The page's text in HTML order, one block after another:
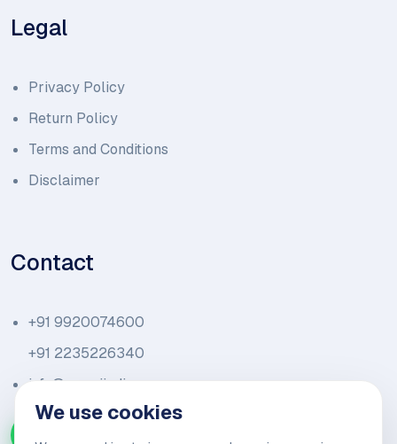
Legal
Privacy Policy
Return Policy
Terms and Conditions
Disclaimer
Contact
+91 9920074600
+91 2235226340
info@amariindia.com
We use cookies